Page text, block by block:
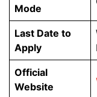
Mode
Last Date to
Apply
Official
Website